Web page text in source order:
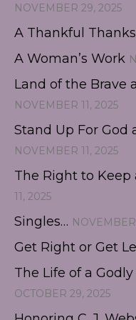
NOVEMBER 29, 2025
A Thankful
A Woman’s Work
Land of the Brave
NOVEMBER 11, 2025
Stand Up For God
NOVEMBER 11, 2025
The Right to Keep
11, 2025
Singles…
Get Right or Get
The Life of a
OCTOBER 29, 2025